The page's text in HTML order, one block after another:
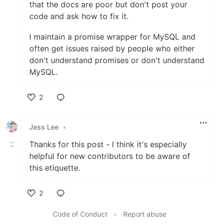
that the docs are poor but don't post your
code and ask how to fix it.
I maintain a promise wrapper for MySQL and
often get issues raised by people who either
don't understand promises or don't understand
MySQL.
2
Jess Lee •
Thanks for this post - I think it's especially
helpful for new contributors to be aware of
this etiquette.
2
Code of Conduct
• Report abuse